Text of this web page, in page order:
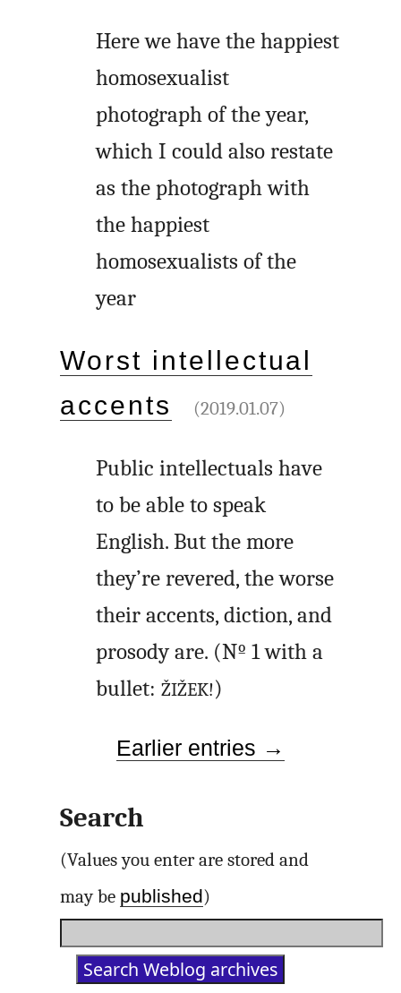
Here we have the happiest
homosexualist
photograph of the year,
which I could also restate
as the photograph with
the happiest
homosexualists of the
year
Worst intellectual
accents
(2019.01.07)
Public intellectuals have
to be able to speak
English. But the more
they’re revered, the worse
their accents, diction, and
prosody are. (Nº 1 with a
bullet:ŽIŽEK!)
Earlier entries →
Search
(Values you enter are stored and
may be published)